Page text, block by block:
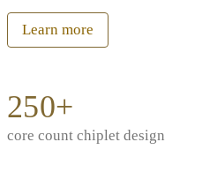
Learn more
250+
core count chiplet design